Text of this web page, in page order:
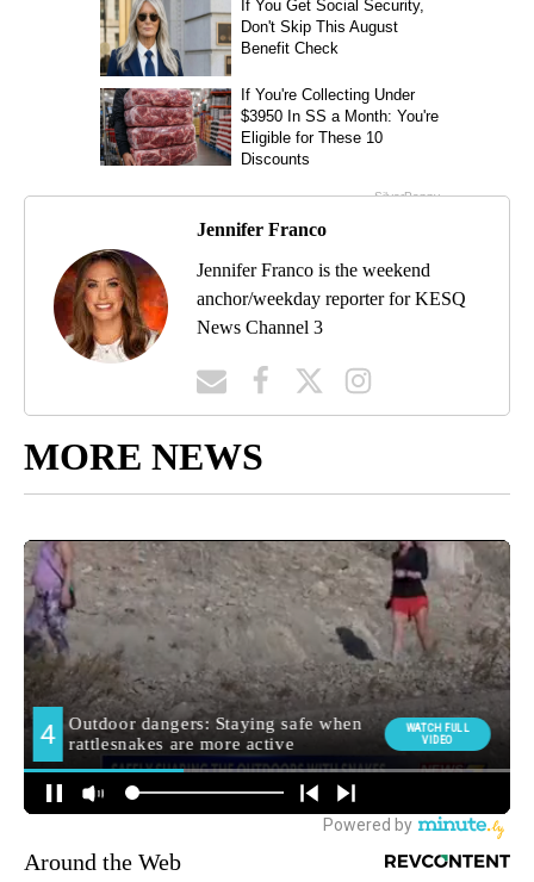
Jennifer Franco
Jennifer Franco is the weekend
anchor/weekday reporter for KESQ
News Channel 3
MORE NEWS
Around the Web